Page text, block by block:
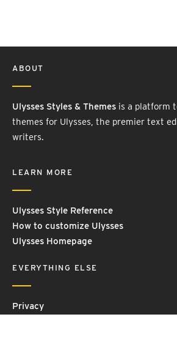
ABOUT
Ulysses Styles & Themes is a platform
themes for Ulysses, the premier text
writers.
LEARN MORE
Ulysses Style Reference
How to customize Ulysses
Ulysses Homepage
EVERYTHING ELSE
Privacy